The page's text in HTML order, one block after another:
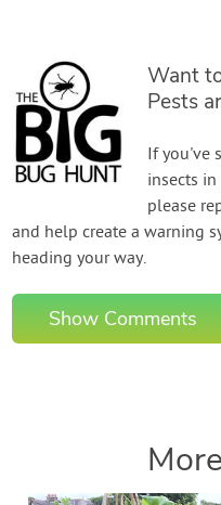
Want
Pests
If you've
insects
please
and help create a warning
heading your way.
Show Comments